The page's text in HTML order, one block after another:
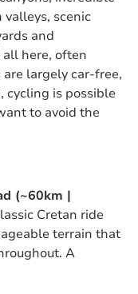
valleys, scenic
and
here, often
largely car-free,
cycling is possible
to avoid the
(~60km |
Cretan ride
terrain that
A